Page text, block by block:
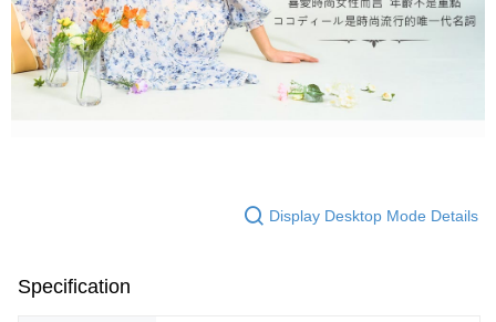
Display Desktop Mode Details
Specification